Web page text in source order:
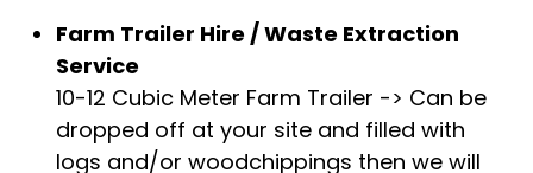
Farm Trailer Hire / Waste Extraction
Service
10-12 Cubic Meter Farm Trailer -> Can be
dropped off at your site and filled with
logs and/or woodchippings then we will